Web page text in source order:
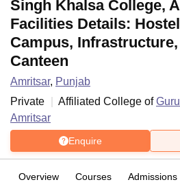
Singh Khalsa College,
Facilities Details:
Campus,
Canteen
Amritsar, Punjab
Private
Affiliated College of
Amritsar
Enquire
Overview Courses Admissions